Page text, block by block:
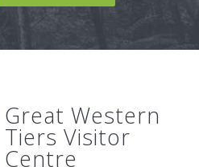
Great Western
Tiers Visitor
Centre